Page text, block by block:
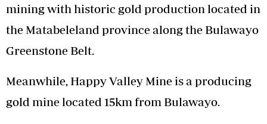
mining with historic gold production located in
the Matabeleland province along the Bulawayo
Greenstone Belt.
Meanwhile, Happy Valley Mine is a producing
gold mine located 15km from Bulawayo.